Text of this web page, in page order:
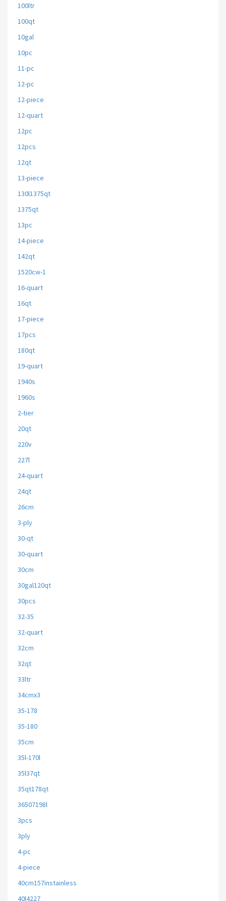
100ltr
100qt
10gal
10pc
11-pc
12-pc
12-piece
12-quart
12pc
12pcs
12qt
13-piece
130l1375qt
1375qt
13pc
14-piece
142qt
1520cw-1
16-quart
16qt
17-piece
17pcs
180qt
19-quart
1940s
1960s
2-tier
20qt
220v
227l
24-quart
24qt
26cm
3-ply
30-qt
30-quart
30cm
30gal120qt
30pcs
32-35
32-quart
32cm
32qt
33ltr
34cmx3
35-178
35-180
35cm
35l-170l
35l37qt
35qt178qt
36507198l
3pcs
3ply
4-pc
4-piece
40cm157instainless
40l4227